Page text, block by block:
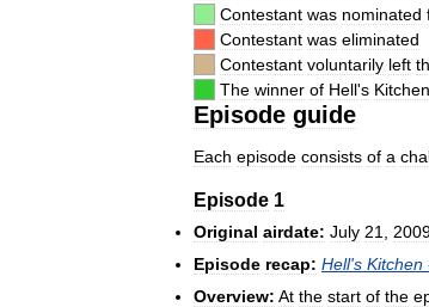
Contestant was nominated
Contestant was eliminated
Contestant voluntarily left
The winner of Hell's Kitchen
Episode guide
Each episode consists of a
Episode 1
Original airdate: July 21
Episode recap: Hell's Kitchen
Overview: At the start of the